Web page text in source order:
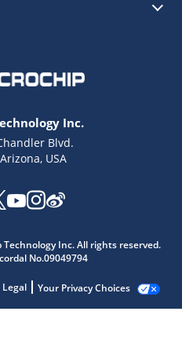
Inc.
Blvd.
USA
Inc. All rights reserved.
No.09049794
Legal Your Privacy Choices